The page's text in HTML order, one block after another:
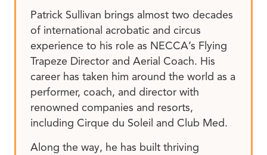
Patrick Sullivan brings almost two decades
of international acrobatic and circus
experience to his role as NECCA’s Flying
Trapeze Director and Aerial Coach. His
career has taken him around the world as a
performer, coach, and director with
renowned companies and resorts,
including Cirque du Soleil and Club Med.
Along the way, he has built thriving